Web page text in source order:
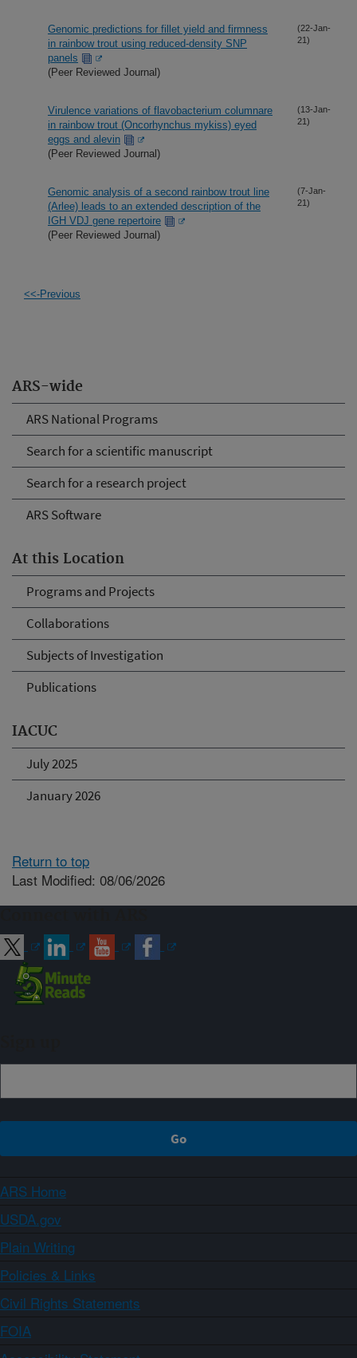
ARS-wide
ARS National Programs
Search for a scientific manuscript
Search for a research project
ARS Software
At this Location
Programs and Projects
Collaborations
Subjects of Investigation
Publications
IACUC
July 2025
January 2026
Genomic predictions for fillet yield and firmness
in rainbow trout using reduced-density SNP
panels
(Peer Reviewed Journal)
(22-Jan-
21)
Virulence variations of flavobacterium columnare
in rainbow trout (Oncorhynchus mykiss) eyed
eggs and alevin
(Peer Reviewed Journal)
(13-Jan-
21)
Genomic analysis of a second rainbow trout line
(Arlee) leads to an extended description of the
IGH VDJ gene repertoire
(Peer Reviewed Journal)
(7-Jan-
21)
<<-Previous
Return to top
Last Modified: 08/06/2026
ARS Home
USDA.gov
Plain Writing
Policies & Links
Civil Rights Statements
FOIA